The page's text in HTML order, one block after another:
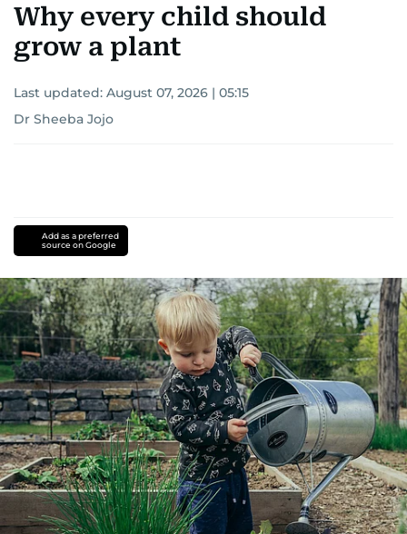
Why every child should
grow a plant
Last updated: August 07, 2026 | 05:15
Dr Sheeba Jojo
Add as a preferred
source on Google